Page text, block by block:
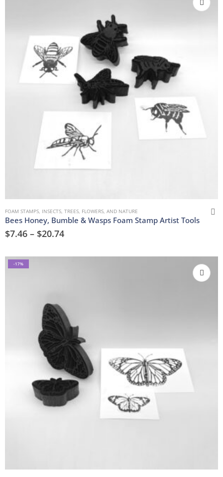
FOAM STAMPS, INSECTS, TREES, FLOWERS, AND NATURE
Bees Honey, Bumble & Wasps Foam Stamp Artist Tools
$7.46 – $20.74
-17%